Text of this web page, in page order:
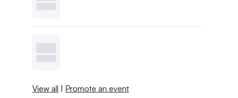
View all | Promote an event